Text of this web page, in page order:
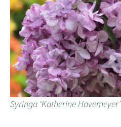
Syringa ‘Katherine Havemeyer’